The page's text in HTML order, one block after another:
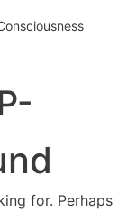
for. Perhaps